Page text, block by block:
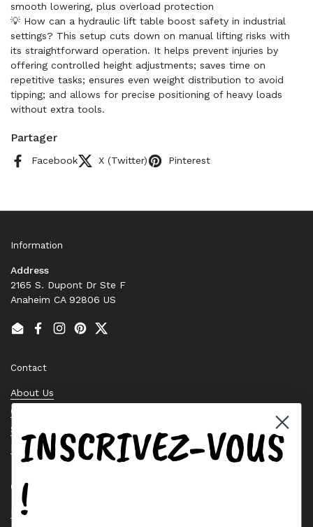
smooth lowering, plus overload protection
💡 How can a hydraulic lift table boost safety in industrial
settings? This setup cuts down on manual lifting risks with
its straightforward operation. It helps prevent injuries by
offering controlled height adjustments; saves time on
repetitive tasks; ensures even weight distribution to avoid
tipping; and allows for precise positioning of heavy loads
without extra tools.
Partager
Facebook X (Twitter) Pinterest
Information
Address
2165 S. Dupont Dr Ste F
Anaheim CA 92806 US
EmailFacebook
Instagram
PinterestTwitter
Contact
About Us
Contact Us
Stock Check
Request a Quote
Quick links
Bearing Knowledge Center
INSCRIVEZ-VOUS
!